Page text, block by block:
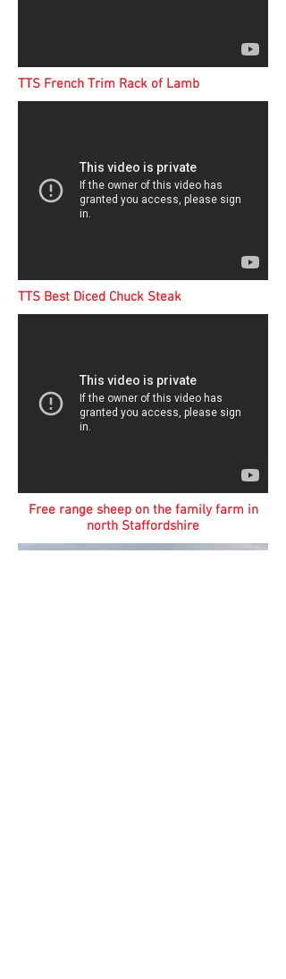
TTS French Trim Rack of Lamb
TTS Best Diced Chuck Steak
Free range sheep on the family farm in
north Staffordshire